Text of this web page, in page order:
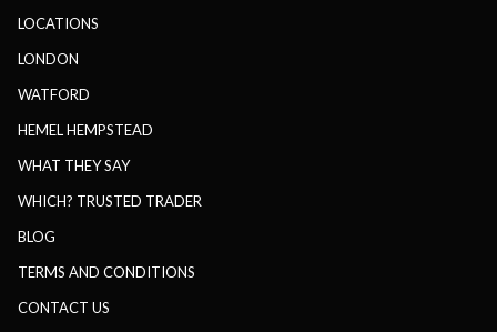
LOCATIONS
LONDON
WATFORD
HEMEL HEMPSTEAD
WHAT THEY SAY
WHICH? TRUSTED TRADER
BLOG
TERMS AND CONDITIONS
CONTACT US